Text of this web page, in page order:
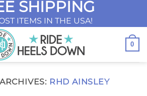
SHIPPING
ITEMS IN THE USA!
0
RHD AINSLEY